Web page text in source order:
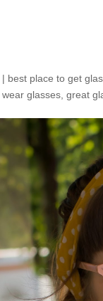
| best place to get
glasses ,great